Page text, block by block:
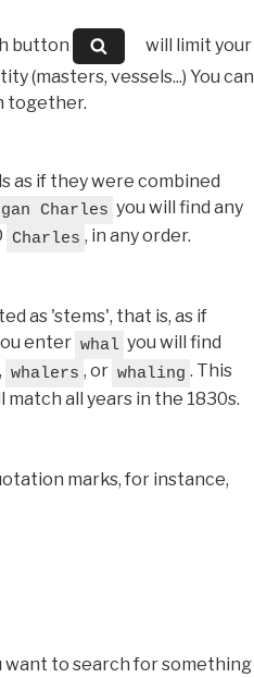
button
will limit your
(masters, vessels...) You can
together.
as if they were combined
Charles you will find any
Charles , in any order.
as 'stems', that is, as if
enter whal you will find
, whalers , or whaling . This
match all years in the 1830s.
marks, for instance,
want to search for something